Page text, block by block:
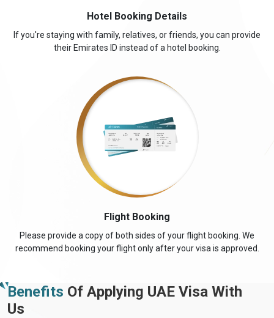
Hotel Booking Details
If you're staying with family, relatives, or friends, you can provide
their Emirates ID instead of a hotel booking.
Flight Booking
Please provide a copy of both sides of your flight booking. We
recommend booking your flight only after your visa is approved.
Benefits Of Applying UAE Visa With
Us